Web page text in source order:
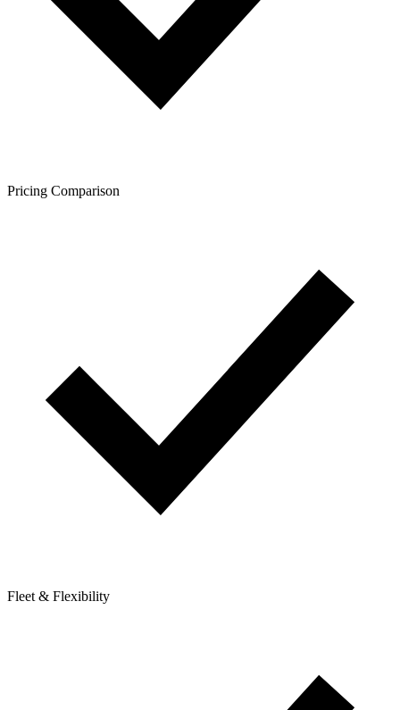
Pricing Comparison
Fleet & Flexibility